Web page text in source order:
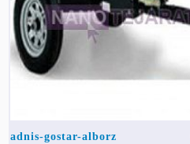
adnis-gostar-alborz